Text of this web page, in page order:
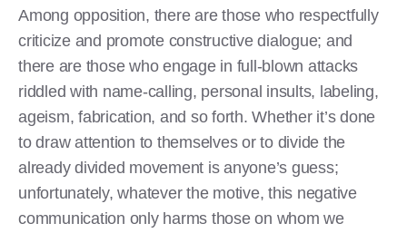
Among opposition, there are those who respectfully
criticize and promote constructive dialogue; and
there are those who engage in full-blown attacks
riddled with name-calling, personal insults, labeling,
ageism, fabrication, and so forth. Whether it’s done
to draw attention to themselves or to divide the
already divided movement is anyone’s guess;
unfortunately, whatever the motive, this negative
communication only harms those on whom we